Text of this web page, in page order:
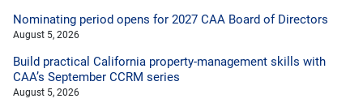
Nominating period opens for 2027 CAA Board of Directors
August 5, 2026
Build practical California property-management skills with
CAA’s September CCRM series
August 5, 2026